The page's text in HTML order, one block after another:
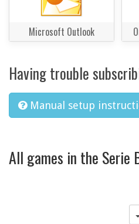
Microsoft Outlook
Having trouble
Manual setup
All games in the Serie